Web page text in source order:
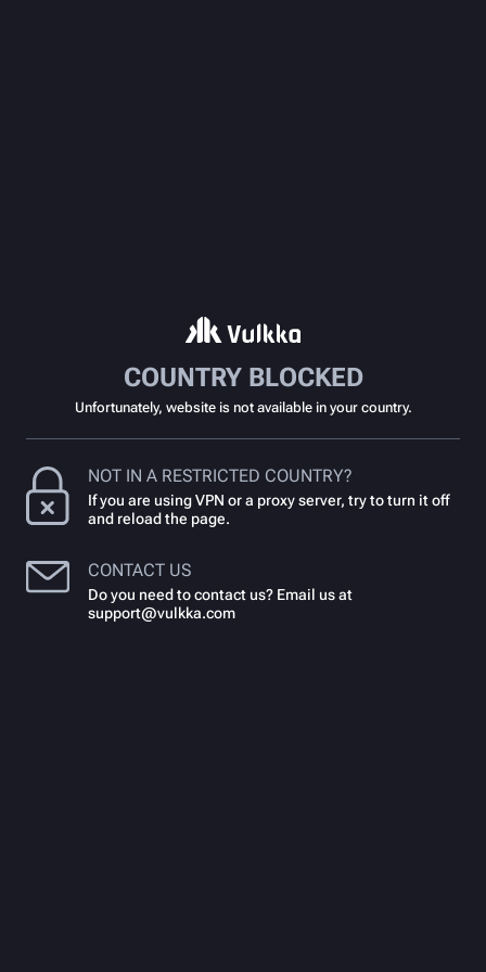
COUNTRY BLOCKED
Unfortunately, website is not available in your country.
NOT IN A RESTRICTED COUNTRY?
If you are using VPN or a proxy server, try to turn it off
and reload the page.
CONTACT US
Do you need to contact us? Email us at
support@vulkka.com